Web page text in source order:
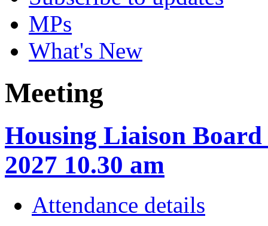
MPs
What's New
Meeting
Housing Liaison Board
2027 10.30 am
Attendance details